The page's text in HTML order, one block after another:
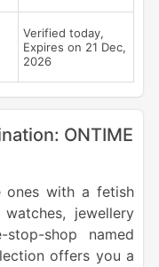
Verified today,
Expires on 21 Dec,
2026
ONTIME
ones with a fetish
jewellery
shop named
offers you a